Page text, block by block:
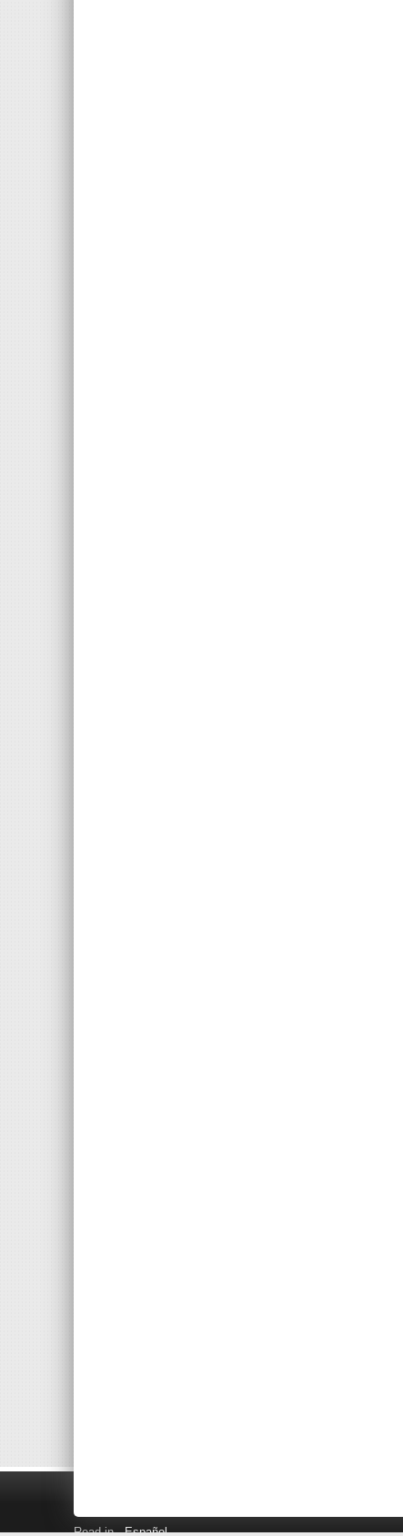
Read in Español